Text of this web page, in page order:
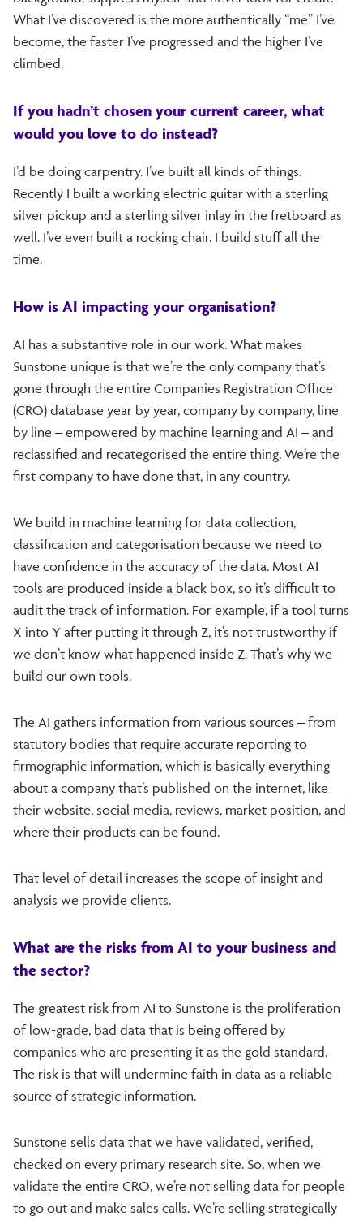
What I’ve discovered is the more authentically “me” I’ve
become, the faster I’ve progressed and the higher I’ve
climbed.
If you hadn’t chosen your current career, what
would you love to do instead?
I’d be doing carpentry. I’ve built all kinds of things.
Recently I built a working electric guitar with a sterling
silver pickup and a sterling silver inlay in the fretboard as
well. I’ve even built a rocking chair. I build stuff all the
time.
How is AI impacting your organisation?
AI has a substantive role in our work. What makes
Sunstone unique is that we’re the only company that’s
gone through the entire Companies Registration Office
(CRO) database year by year, company by company, line
by line – empowered by machine learning and AI – and
reclassified and recategorised the entire thing. We’re the
first company to have done that, in any country.
We build in machine learning for data collection,
classification and categorisation because we need to
have confidence in the accuracy of the data. Most AI
tools are produced inside a black box, so it’s difficult to
audit the track of information. For example, if a tool turns
X into Y after putting it through Z, it’s not trustworthy if
we don’t know what happened inside Z. That’s why we
build our own tools.
The AI gathers information from various sources – from
statutory bodies that require accurate reporting to
firmographic information, which is basically everything
about a company that’s published on the internet, like
their website, social media, reviews, market position, and
where their products can be found.
That level of detail increases the scope of insight and
analysis we provide clients.
What are the risks from AI to your business and
the sector?
The greatest risk from AI to Sunstone is the proliferation
of low-grade, bad data that is being offered by
companies who are presenting it as the gold standard.
The risk is that will undermine faith in data as a reliable
source of strategic information.
Sunstone sells data that we have validated, verified,
checked on every primary research site. So, when we
validate the entire CRO, we’re not selling data for people
to go out and make sales calls. We’re selling strategically